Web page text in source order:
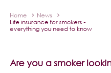
Income Protection
Home
News
Life insurance for smokers -
everything you need to know
Are you a smoker